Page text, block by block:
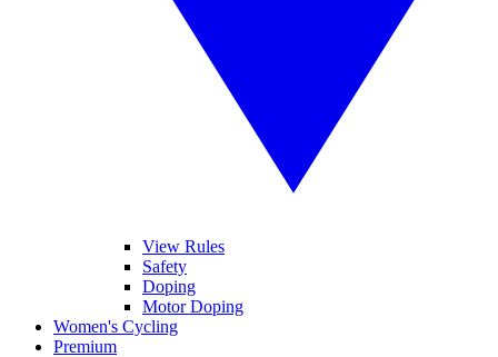
View Rules
Safety
Doping
Motor Doping
Women's Cycling
Premium